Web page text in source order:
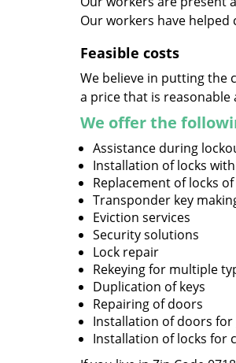
Our workers have
Feasible costs
We believe in putting the
a price that is
We offer the
Assistance during
Installation of locks
Replacement of locks
Transponder key
Eviction services
Security solutions
Lock repair
Rekeying for multiple
Duplication of keys
Repairing of doors
Installation of doors for
Installation of locks for